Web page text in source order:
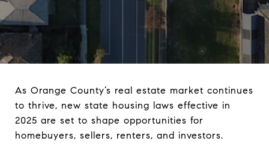
As Orange County’s real estate market continues
to thrive, new state housing laws effective in
2025 are set to shape opportunities for
homebuyers, sellers, renters, and investors.